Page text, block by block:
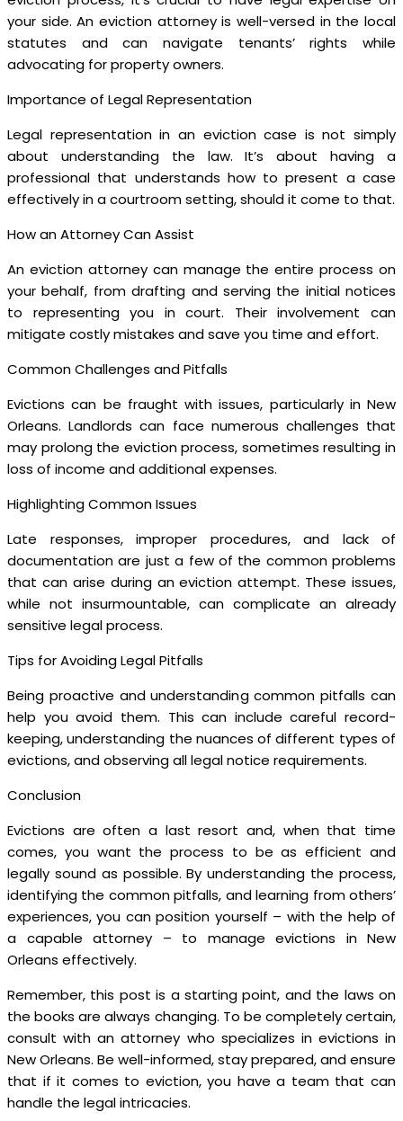
your side. An eviction attorney is well-versed in the local
statutes and can navigate tenants’ rights while
advocating for property owners.
Importance of Legal Representation
Legal representation in an eviction case is not simply
about understanding the law. It’s about having a
professional that understands how to present a case
effectively in a courtroom setting, should it come to that.
How an Attorney Can Assist
An eviction attorney can manage the entire process on
your behalf, from drafting and serving the initial notices
to representing you in court. Their involvement can
mitigate costly mistakes and save you time and effort.
Common Challenges and Pitfalls
Evictions can be fraught with issues, particularly in New
Orleans. Landlords can face numerous challenges that
may prolong the eviction process, sometimes resulting in
loss of income and additional expenses.
Highlighting Common Issues
Late responses, improper procedures, and lack of
documentation are just a few of the common problems
that can arise during an eviction attempt. These issues,
while not insurmountable, can complicate an already
sensitive legal process.
Tips for Avoiding Legal Pitfalls
Being proactive and understanding common pitfalls can
help you avoid them. This can include careful record-
keeping, understanding the nuances of different types of
evictions, and observing all legal notice requirements.
Conclusion
Evictions are often a last resort and, when that time
comes, you want the process to be as efficient and
legally sound as possible. By understanding the process,
identifying the common pitfalls, and learning from others’
experiences, you can position yourself – with the help of
a capable attorney – to manage evictions in New
Orleans effectively.
Remember, this post is a starting point, and the laws on
the books are always changing. To be completely certain,
consult with an attorney who specializes in evictions in
New Orleans. Be well-informed, stay prepared, and ensure
that if it comes to eviction, you have a team that can
handle the legal intricacies.